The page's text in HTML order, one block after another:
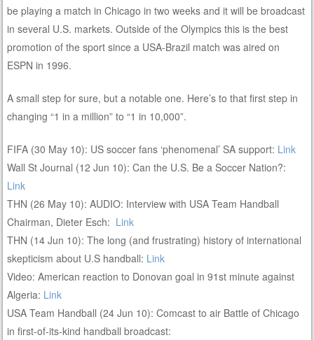
be playing a match in Chicago in two weeks and it will be broadcast
in several U.S. markets. Outside of the Olympics this is the best
promotion of the sport since a USA-Brazil match was aired on
ESPN in 1996.
A small step for sure, but a notable one. Here’s to that first step in
changing “1 in a million” to “1 in 10,000”.
FIFA (30 May 10): US soccer fans ‘phenomenal’ SA support: Link
Wall St Journal (12 Jun 10): Can the U.S. Be a Soccer Nation?:
Link
THN (26 May 10): AUDIO: Interview with USA Team Handball
Chairman, Dieter Esch: Link
THN (14 Jun 10): The long (and frustrating) history of international
skepticism about U.S handball: Link
Video: American reaction to Donovan goal in 91st minute against
Algeria: Link
USA Team Handball (24 Jun 10): Comcast to air Battle of Chicago
in first-of-its-kind handball broadcast: